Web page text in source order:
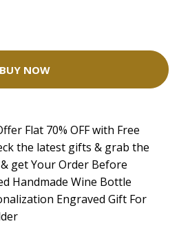
BUY NOW
Flat 70% OFF with Free
the latest gifts & grab the
get Your Order Before
Handmade Wine Bottle
Engraved Gift For